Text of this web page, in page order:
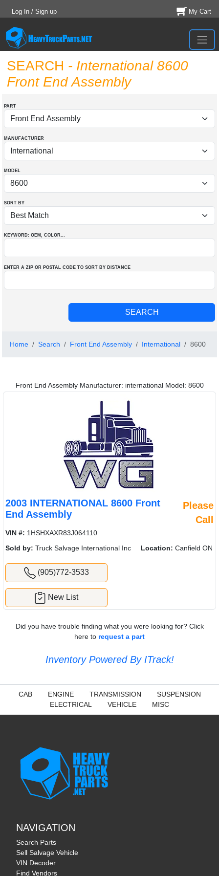
Log In / Sign up My Cart
SEARCH - International 8600
Front End Assembly
PART
MANUFACTURER
MODEL
SORT BY
KEYWORD: OEM , COLOR...
ENTER A ZIP OR POSTAL CODE TO SORT BY DISTANCE
Home Search Front End Assembly International 8600
Front End Assembly Manufacturer: international Model: 8600
2003 INTERNATIONAL 8600 Front
End Assembly
Please
Call
VIN #: 1HSHXAXR83J064110
Sold by: Truck Salvage International Inc Location: Canfield ON
(905)772-3533
New List
Did you have trouble finding what you were looking for? Click
here to request a part
Inventory Powered By ITrack!
CAB ENGINE TRANSMISSION
SUSPENSION
ELECTRICAL
VEHICLE MISC
NAVIGATION
Search Parts
Sell Salvage Vehicle
VIN Decoder
Find Vendors